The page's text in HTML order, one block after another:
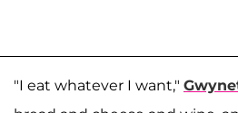
"I eat whatever I want,"